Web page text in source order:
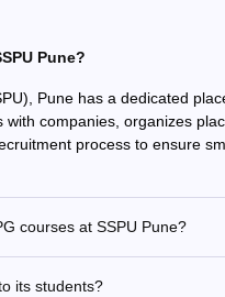
Pune?
Pune has a dedicated
companies, organizes
process to ensure
courses at SSPU Pune?
its students?